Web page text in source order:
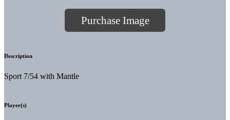
Purchase Image
Description
Sport 7/54 with Mantle
Player(s)